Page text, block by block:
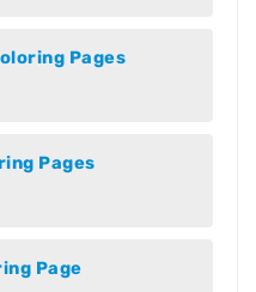
Pages
Pages
Page